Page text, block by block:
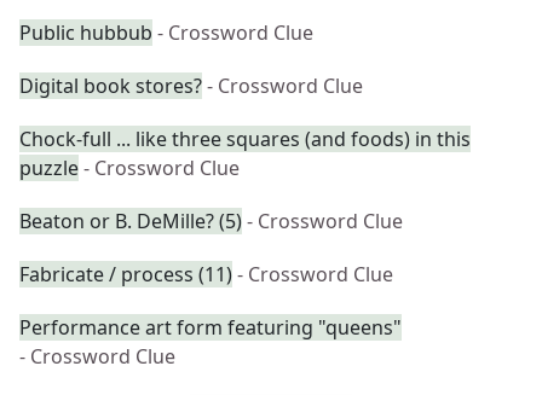
Public hubbub - Crossword Clue
Digital book stores?- Crossword Clue
Chock-full ... like three squares (and foods) in this
puzzle- Crossword Clue
Beaton or B. DeMille? (5)- Crossword Clue
Fabricate / process (11)- Crossword Clue
Performance art form featuring "queens"
- Crossword Clue